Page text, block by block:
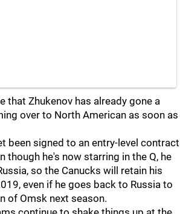
that Zhukenov has already gone a
over to North American as soon as
been signed to an entry-level contract
though he's now starring in the Q, he
so the Canucks will retain his
even if he goes back to Russia to
of Omsk next season.